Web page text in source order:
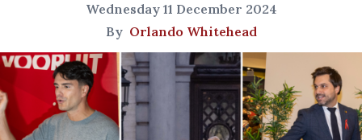
Wednesday 11 December 2024
By Orlando Whitehead